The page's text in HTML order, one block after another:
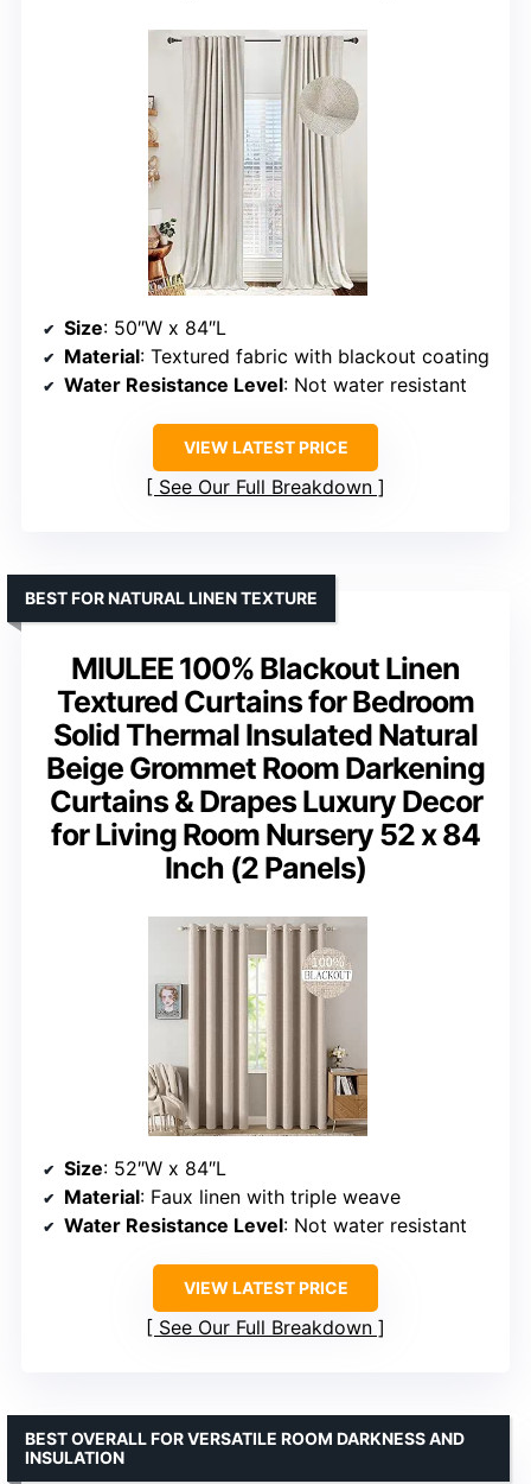
Size: 50″W x 84″L
Material: Textured fabric with blackout coating
Water Resistance Level: Not water resistant
VIEW LATEST PRICE
See Our Full Breakdown
MIULEE 100% Blackout Linen
Textured Curtains for Bedroom
Solid Thermal Insulated Natural
Beige Grommet Room Darkening
Curtains & Drapes Luxury Decor
for Living Room Nursery 52 x 84
Inch (2 Panels)
BEST FOR NATURAL LINEN TEXTURE
Size: 52″W x 84″L
Material: Faux linen with triple weave
Water Resistance Level: Not water resistant
VIEW LATEST PRICE
See Our Full Breakdown
BEST OVERALL FOR VERSATILE ROOM DARKNESS AND
INSULATION